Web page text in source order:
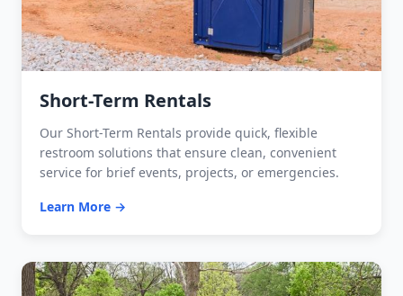
Short-Term Rentals
Our Short-Term Rentals provide quick, flexible
restroom solutions that ensure clean, convenient
service for brief events, projects, or emergencies.
Learn More →